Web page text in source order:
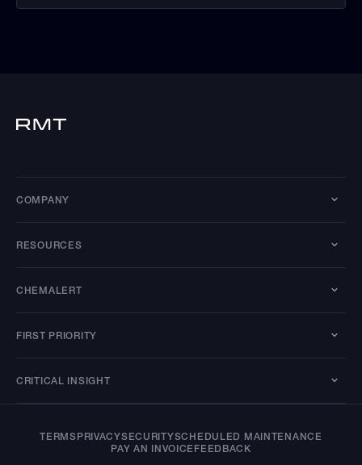
COMPANY
RESOURCES
CHEMALERT
FIRST PRIORITY
CRITICAL INSIGHT
TERMSPRIVACYSECURITYSCHEDULED MAINTENANCE
PAY AN INVOICE FEEDBACK